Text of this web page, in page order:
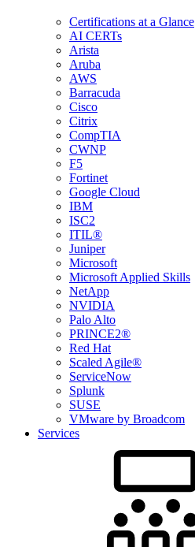
Certifications at a Glance
AI CERTs
Arista
Aruba
AWS
Barracuda
Cisco
Citrix
CompTIA
CWNP
F5
Fortinet
Google Cloud
IBM
ISC2
ITIL®
Juniper
Microsoft
Microsoft Applied Skills
NetApp
NVIDIA
Palo Alto
PRINCE2®
Red Hat
Scaled Agile®
ServiceNow
Splunk
SUSE
VMware by Broadcom
Services